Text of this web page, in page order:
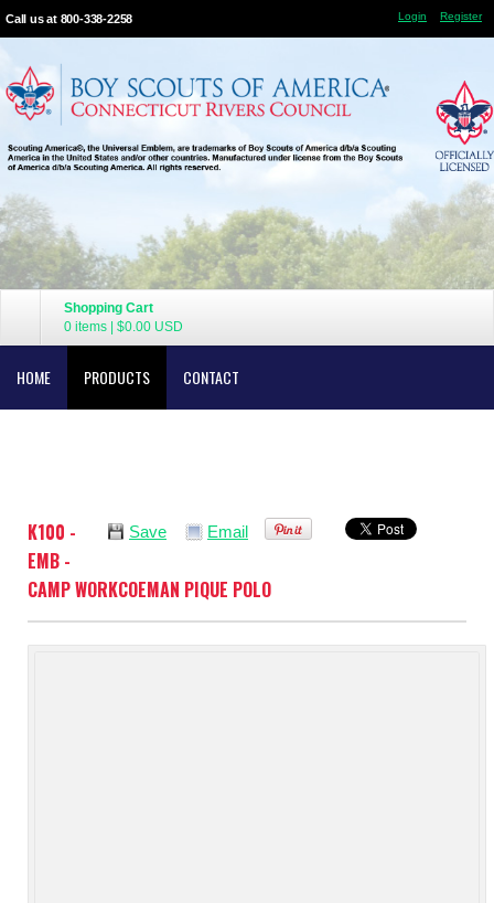
Call us at 800-338-2258 Login Register
Shopping Cart
0 items
$0.00 USD
HOME PRODUCTS CONTACT
Save Email
K100 -
EMB -
CAMP WORKCOEMAN PIQUE POLO